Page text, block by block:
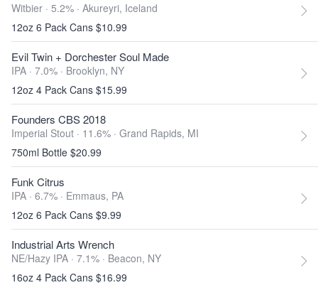
Witbier · 5.2% · Akureyri, Iceland
12oz 6 Pack Cans $10.99
Evil Twin + Dorchester Soul Made
IPA · 7.0% · Brooklyn, NY
12oz 4 Pack Cans $15.99
Founders CBS 2018
Imperial Stout · 11.6% · Grand Rapids, MI
750ml Bottle $20.99
Funk Citrus
IPA · 6.7% · Emmaus, PA
12oz 6 Pack Cans $9.99
Industrial Arts Wrench
NE/Hazy IPA · 7.1% · Beacon, NY
16oz 4 Pack Cans $16.99